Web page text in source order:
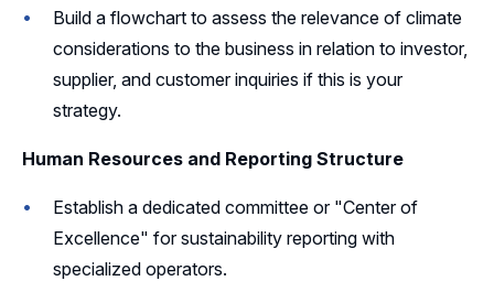
Build a flowchart to assess the relevance of climate
considerations to the business in relation to investor,
supplier, and customer inquiries if this is your
strategy.
Human Resources and Reporting Structure
Establish a dedicated committee or "Center of
Excellence" for sustainability reporting with
specialized operators.